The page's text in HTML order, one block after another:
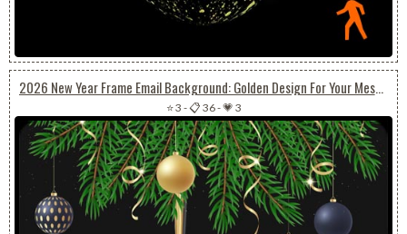
2026 New Year Frame Email Background: Golden Design For Your Message
⭐ 3 -📋 36-💗 3